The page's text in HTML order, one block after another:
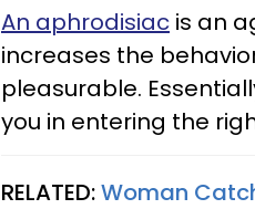
An aphrodisiac is an
increases the
pleasurable.
you in entering the
RELATED:Woman